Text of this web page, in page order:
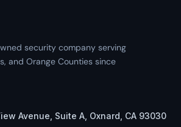
security company serving
and Orange Counties since
Avenue, Suite A, Oxnard, CA 93030